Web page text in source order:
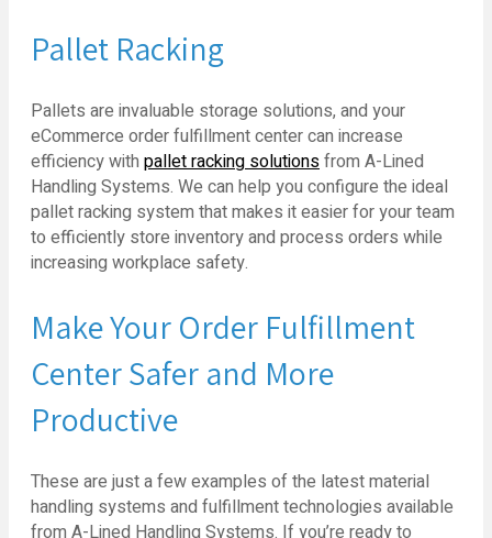
Pallet Racking
Pallets are invaluable storage solutions, and your
eCommerce order fulfillment center can increase
efficiency with pallet racking solutionsfrom A-Lined
Handling Systems. We can help you configure the ideal
pallet racking system that makes it easier for your team
to efficiently store inventory and process orders while
increasing workplace safety.
Make Your Order Fulfillment
Center Safer and More
Productive
These are just a few examples of the latest material
handling systems and fulfillment technologies available
from A-Lined Handling Systems. If you’re ready to